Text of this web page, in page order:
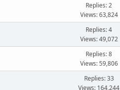
Replies: 2
Views: 63,824
Replies: 4
Views: 49,072
Replies: 8
Views: 59,806
Replies: 33
Views: 164,244